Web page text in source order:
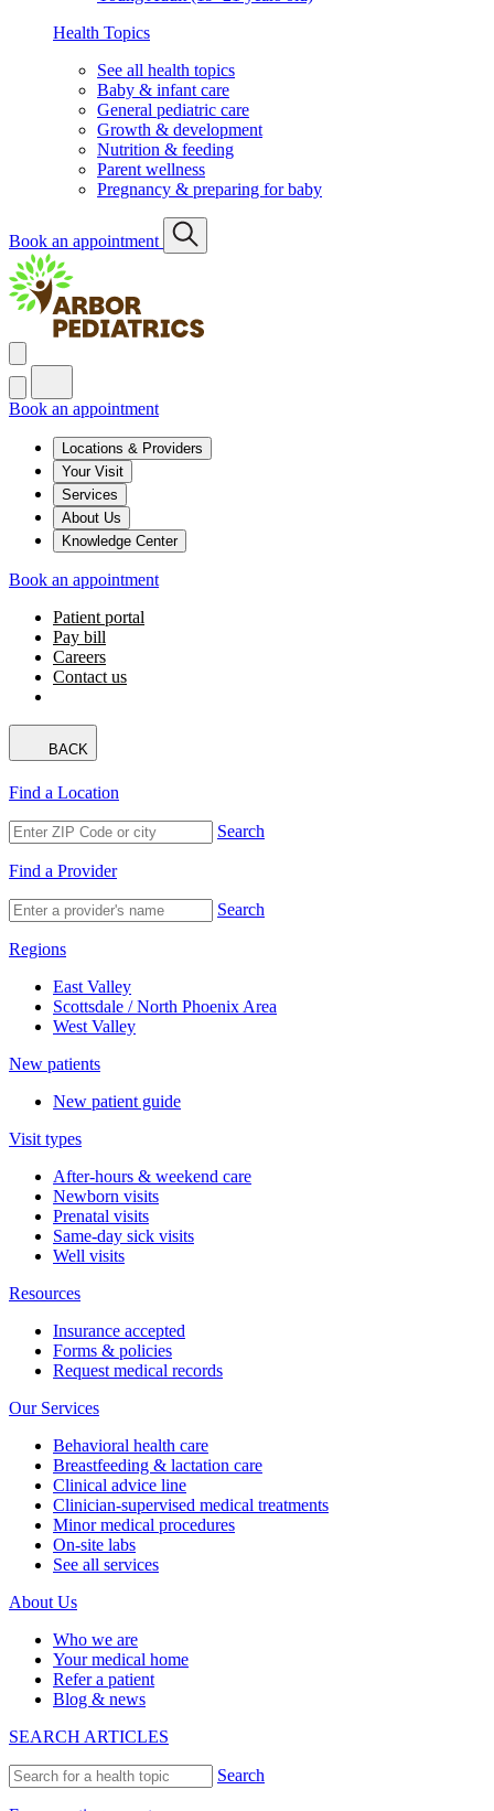
Health Topics
See all health topics
Baby & infant care
General pediatric care
Growth & development
Nutrition & feeding
Parent wellness
Pregnancy & preparing for baby
Book an appointment
Book an appointment
Locations & Providers
Your Visit
Services
About Us
Knowledge Center
Book an appointment
Patient portal
Pay bill
Careers
Contact us
BACK
Find a Location
Search
Find a Provider
Search
Regions
East Valley
Scottsdale / North Phoenix Area
West Valley
New patients
New patient guide
Visit types
After-hours & weekend care
Newborn visits
Prenatal visits
Same-day sick visits
Well visits
Resources
Insurance accepted
Forms & policies
Request medical records
Our Services
Behavioral health care
Breastfeeding & lactation care
Clinical advice line
Clinician-supervised medical treatments
Minor medical procedures
On-site labs
See all services
About Us
Who we are
Your medical home
Refer a patient
Blog & news
SEARCH ARTICLES
Search